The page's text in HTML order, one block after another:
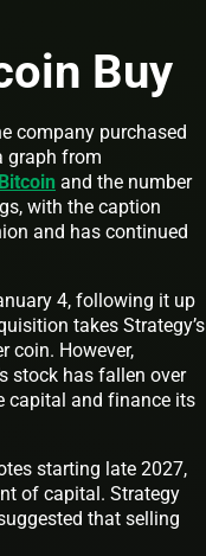
Buy
company purchased
graph from
Bitcoin and the number
with the caption
and has continued
4, following it up
takes Strategy’s
coin. However,
stock has fallen over
capital and finance its
starting late 2027,
of capital. Strategy
that selling